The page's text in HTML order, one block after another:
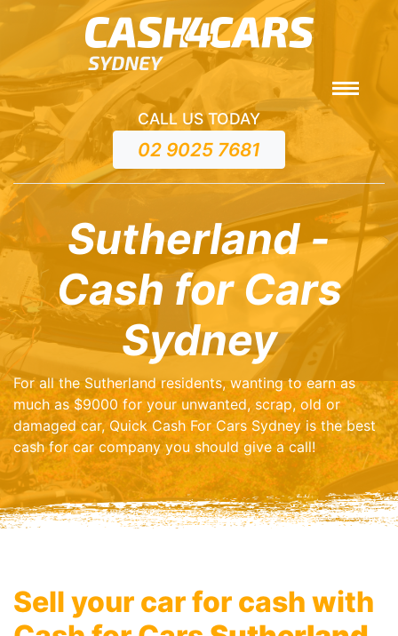
CALL US TODAY
02 9025 7681
Sutherland -
Cash for Cars
Sydney
For all the Sutherland residents, wanting to earn as
much as $9000 for your unwanted, scrap, old or
damaged car, Quick Cash For Cars Sydney is the best
cash for car company you should give a call!
Sell your car for cash with